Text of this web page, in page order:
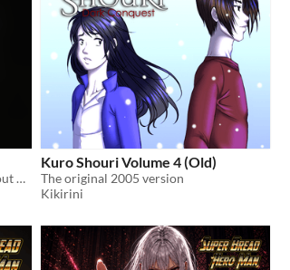
a catalog for adventurers who ran out of better options
Kuro Shouri Volume 4 (Old)
The original 2005 version
Kikirini